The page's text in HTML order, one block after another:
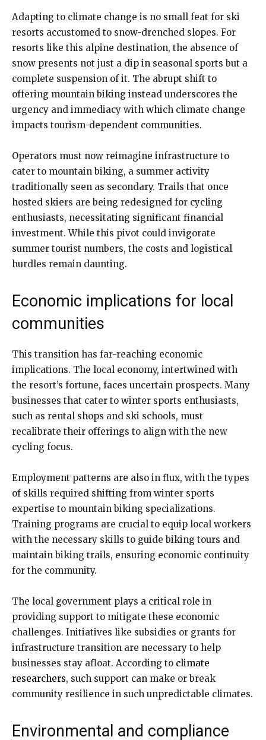
Adapting to climate change is no small feat for ski
resorts accustomed to snow-drenched slopes. For
resorts like this alpine destination, the absence of
snow presents not just a dip in seasonal sports but a
complete suspension of it. The abrupt shift to
offering mountain biking instead underscores the
urgency and immediacy with which climate change
impacts tourism-dependent communities.
Operators must now reimagine infrastructure to
cater to mountain biking, a summer activity
traditionally seen as secondary. Trails that once
hosted skiers are being redesigned for cycling
enthusiasts, necessitating significant financial
investment. While this pivot could invigorate
summer tourist numbers, the costs and logistical
hurdles remain daunting.
Economic implications for local
communities
This transition has far-reaching economic
implications. The local economy, intertwined with
the resort’s fortune, faces uncertain prospects. Many
businesses that cater to winter sports enthusiasts,
such as rental shops and ski schools, must
recalibrate their offerings to align with the new
cycling focus.
Employment patterns are also in flux, with the types
of skills required shifting from winter sports
expertise to mountain biking specializations.
Training programs are crucial to equip local workers
with the necessary skills to guide biking tours and
maintain biking trails, ensuring economic continuity
for the community.
The local government plays a critical role in
providing support to mitigate these economic
challenges. Initiatives like subsidies or grants for
infrastructure transition are necessary to help
businesses stay afloat. According to climate
researchers, such support can make or break
community resilience in such unpredictable climates.
Environmental and compliance